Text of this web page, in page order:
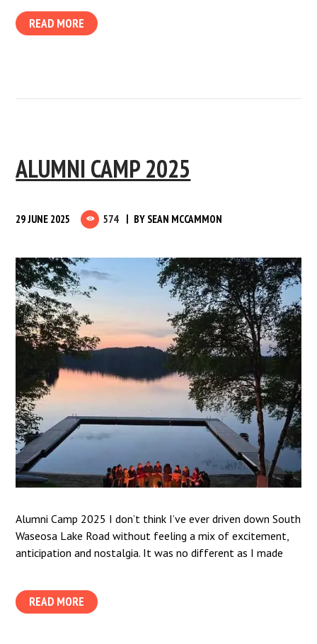
READ MORE
ALUMNI CAMP 2025
29 JUNE 2025 574 BY SEAN MCCAMMON
Alumni Camp 2025 I don’t think I’ve ever driven down South
Waseosa Lake Road without feeling a mix of excitement,
anticipation and nostalgia. It was no different as I made
READ MORE